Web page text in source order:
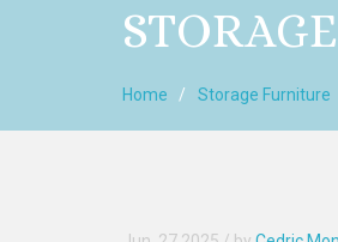
Home Storage Furniture